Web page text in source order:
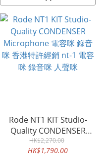
Rode NT1 KIT Studio-
Quality CONDENSER
Microphone 電容咪 錄音
咪 香港特許經銷 nt-1 電容
HK$2,270.00
HK$1,790.00